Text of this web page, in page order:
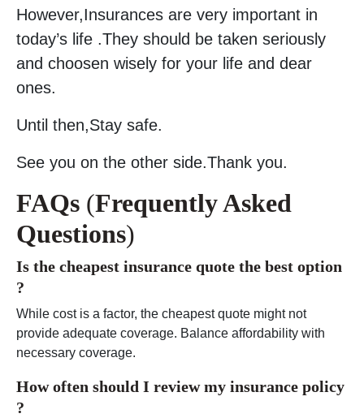
However,Insurances are very important in
today’s life .They should be taken seriously
and choosen wisely for your life and dear
ones.
Until then,Stay safe.
See you on the other side.Thank you.
FAQs (Frequently Asked
Questions)
Is the cheapest insurance quote the best option
?
While cost is a factor, the cheapest quote might not
provide adequate coverage. Balance affordability with
necessary coverage.
How often should I review my insurance policy
?